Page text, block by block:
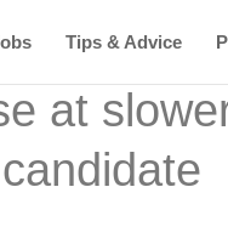
Tips & Advice
at